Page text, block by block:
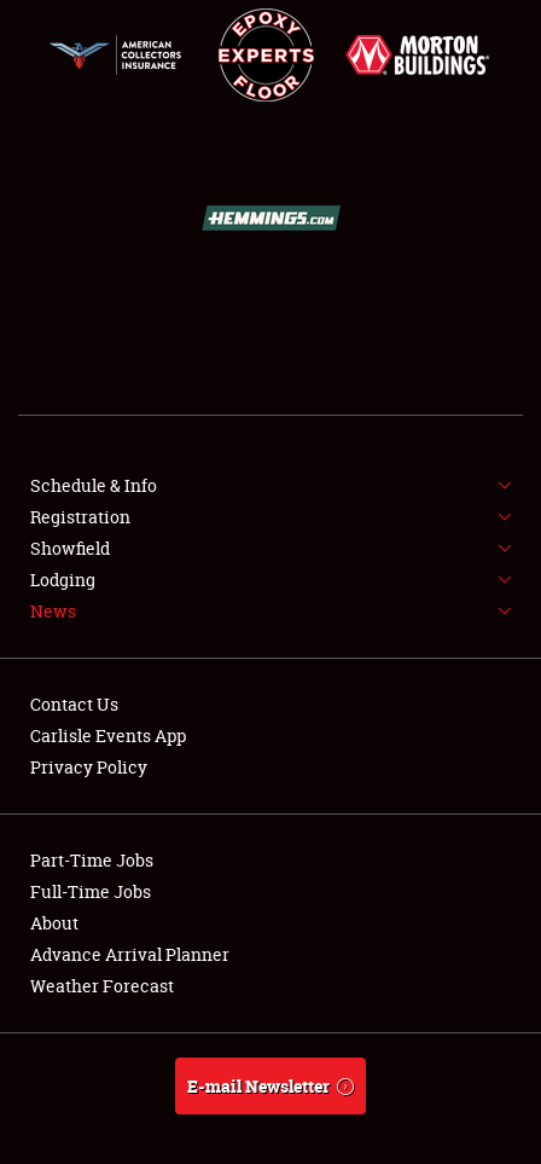
SHOWFIELD
SPONSORSHIP
LODGING
NEWS
Club Relations
Full-Time Jobs
About
Weather Forecast
Schedule & Info
Registration
Showfield
Lodging
News
Contact Us
Carlisle Events App
Privacy Policy
Part-Time Jobs
Full-Time Jobs
About
Advance Arrival Planner
Weather Forecast
E-mail Newsletter